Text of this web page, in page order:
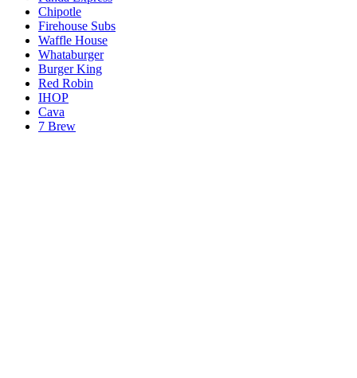
Chipotle
Firehouse Subs
Waffle House
Whataburger
Burger King
Red Robin
IHOP
Cava
7 Brew